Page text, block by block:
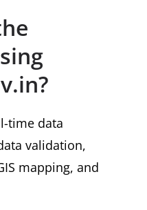
time data
validation,
mapping, and